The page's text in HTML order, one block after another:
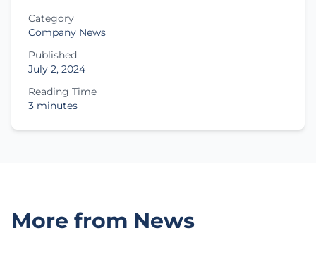
Category
Company News
Published
July 2, 2024
Reading Time
3 minutes
More from News